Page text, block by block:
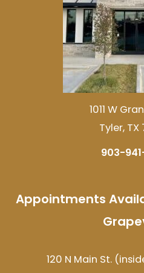
1011 W
Tyler, TX
903-
Appointments
120 N Main St.